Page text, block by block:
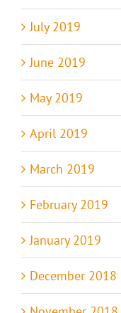
July 2019
June 2019
May 2019
April 2019
March 2019
February 2019
January 2019
December 2018